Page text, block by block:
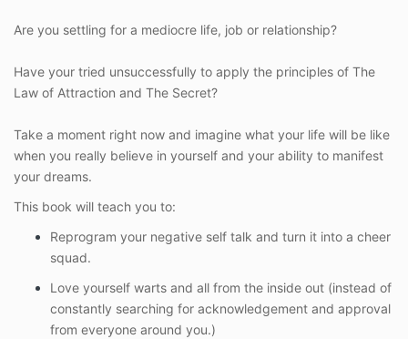
Are you settling for a mediocre life, job or relationship?
Have your tried unsuccessfully to apply the principles of The
Law of Attraction and The Secret?
Take a moment right now and imagine what your life will be like
when you really believe in yourself and your ability to manifest
your dreams.
This book will teach you to:
Reprogram your negative self talk and turn it into a cheer
squad.
Love yourself warts and all from the inside out (instead of
constantly searching for acknowledgement and approval
from everyone around you.)